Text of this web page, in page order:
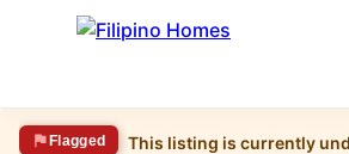
Flagged This listing is currently